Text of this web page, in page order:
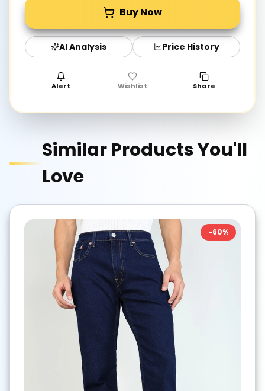
Buy Now
AI Analysis Price History
Alert Wishlist Share
Similar Products You'll
Love
-60%